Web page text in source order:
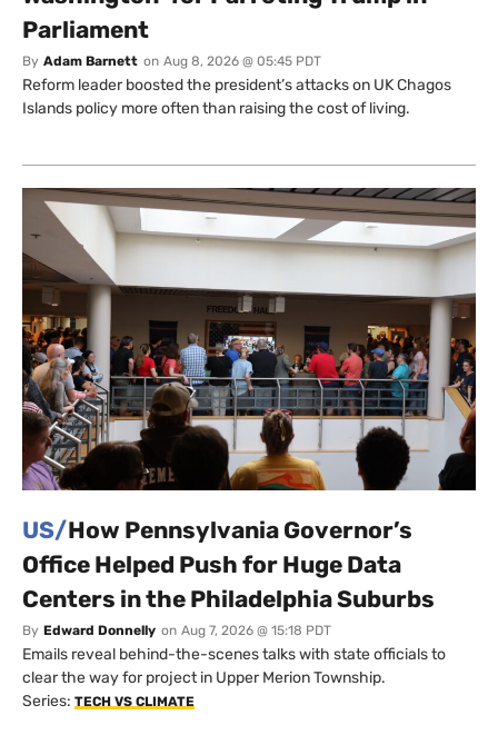
Parliament
By Adam Barnett on Aug 8, 2026 @ 05:45 PDT
Reform leader boosted the president’s attacks on UK Chagos
Islands policy more often than raising the cost of living.
US/How Pennsylvania Governor’s
Office Helped Push for Huge Data
Centers in the Philadelphia Suburbs
By Edward Donnelly on Aug 7, 2026 @ 15:18 PDT
Emails reveal behind-the-scenes talks with state officials to
clear the way for project in Upper Merion Township.
Series: TECH VS CLIMATE